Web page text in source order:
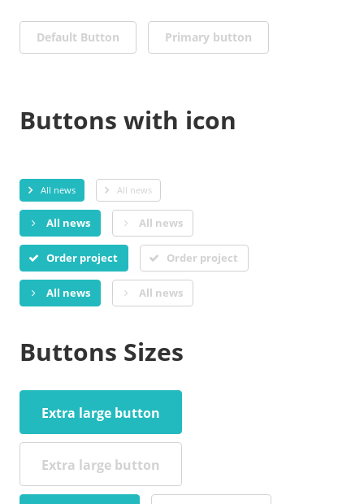
Default Button Primary button
Buttons with icon
All news All news
All news All news
Order project Order project
All news All news
Buttons Sizes
Extra large button
Extra large button